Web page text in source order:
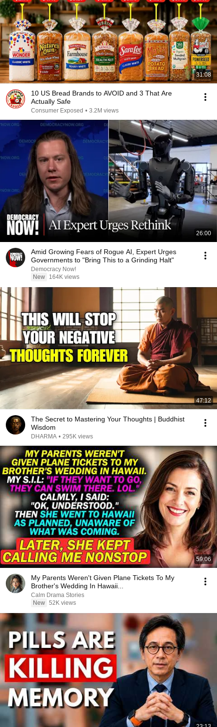
31:08
10 US Bread Brands to AVOID and 3 That Are
Actually Safe
Consumer Exposed • 3.2M views
26:00
Amid Growing Fears of Rogue AI, Expert Urges
Governments to "Bring This to a Grinding Halt"
Democracy Now!
New
164K views
47:12
The Secret to Mastering Your Thoughts | Buddhist
Wisdom
DHARMA • 295K views
59:06
My Parents Weren't Given Plane Tickets To My
Brother's Wedding In Hawaii...
Calm Drama Stories
New 52K views